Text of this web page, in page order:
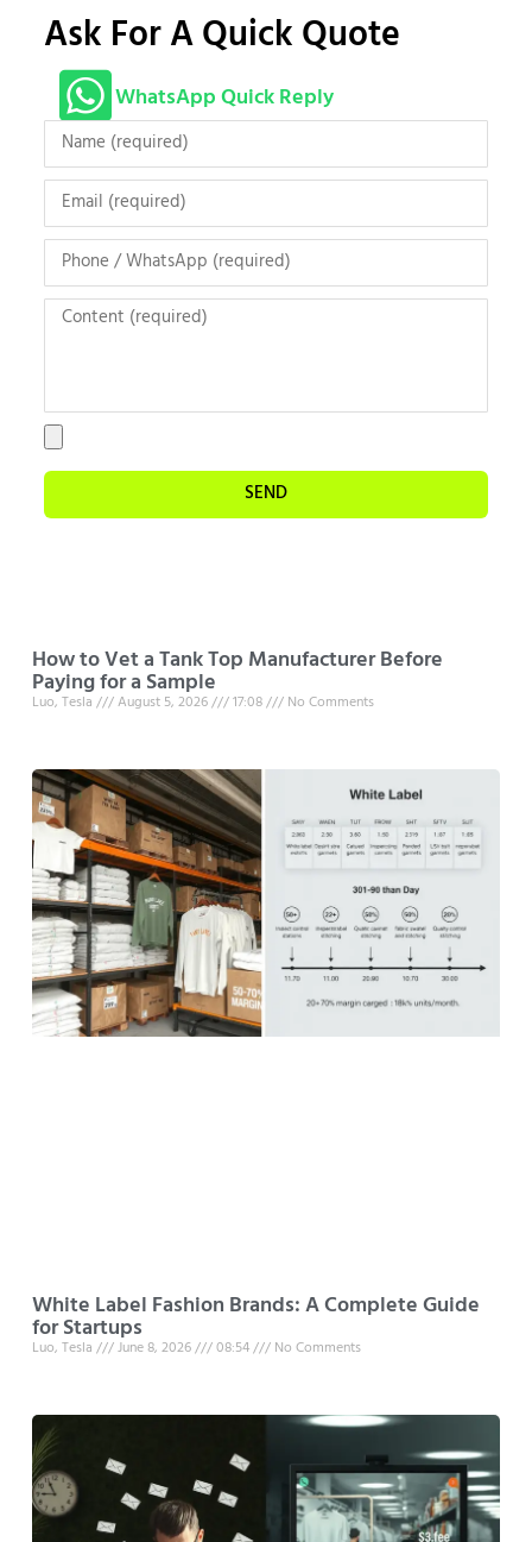
Ask For A Quick Quote
WhatsApp Quick Reply
SEND
How to Vet a Tank Top Manufacturer Before
Paying for a Sample
Luo, Tesla August 5, 2026 17:08 No Comments
White Label Fashion Brands: A Complete Guide
for Startups
Luo, Tesla June 8, 2026 08:54 No Comments